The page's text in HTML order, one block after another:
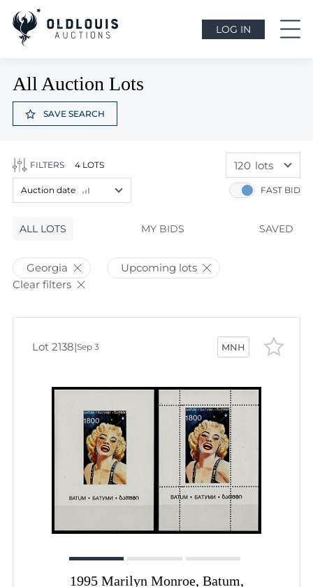
LOG IN
All Auction Lots
SAVE SEARCH
FILTERS 4 LOTS
ALL LOTS MY BIDS SAVED
FAST BID
Auction date
Lot price
Bids
Auction date
120 lots
60 lots
Georgia
Upcoming lots
Clear filters
MNH
1995 Marilyn Monroe, Batum,
Lot 2138|Sep 3